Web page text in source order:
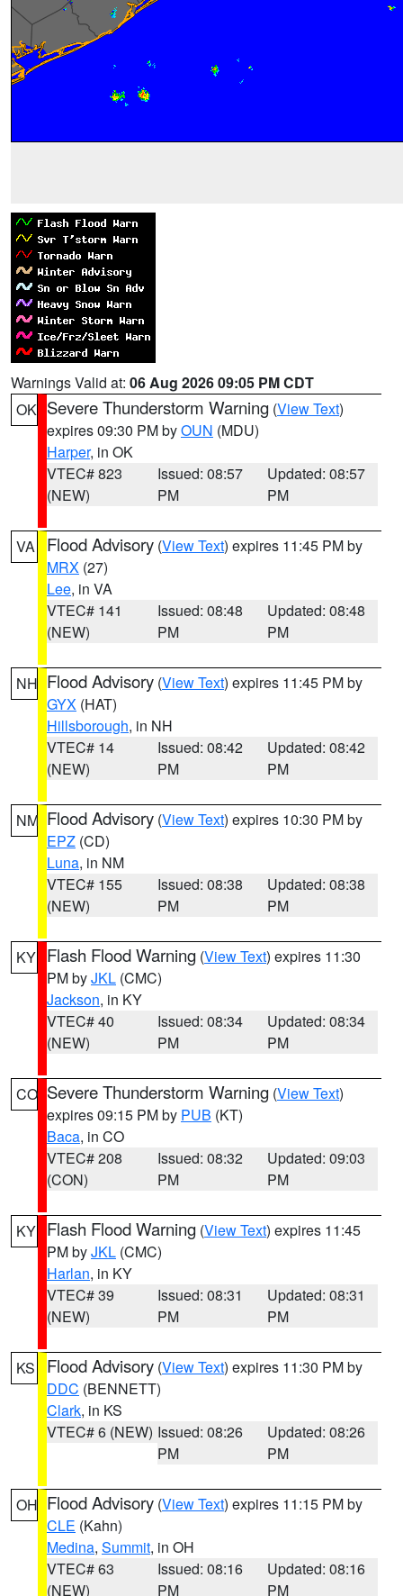
Warnings Valid at: 06 Aug 2026 09:05 PM CDT
OK Severe Thunderstorm Warning (View Text)
expires 09:30 PM byOUN (MDU)
Harper, in OK
VTEC# 823
(NEW)
Issued: 08:57
PM
Updated: 08:57
PM
VA Flood Advisory (View Text) expires 11:45 PM by
MRX (27)
Lee, in VA
VTEC# 141
(NEW)
Issued: 08:48
PM
Updated: 08:48
PM
NH Flood Advisory (View Text) expires 11:45 PM by
GYX (HAT)
Hillsborough, in NH
VTEC# 14
(NEW)
Issued: 08:42
PM
Updated: 08:42
PM
NM Flood Advisory (View Text) expires 10:30 PM by
EPZ (CD)
Luna, in NM
VTEC# 155
(NEW)
Issued: 08:38
PM
Updated: 08:38
PM
KY Flash Flood Warning (View Text) expires 11:30
PM byJKL (CMC)
Jackson, in KY
VTEC# 40
(NEW)
Issued: 08:34
PM
Updated: 08:34
PM
CO Severe Thunderstorm Warning (View Text)
expires 09:15 PM by PUB (KT)
Baca, in CO
VTEC# 208
(CON)
Issued: 08:32
PM
Updated: 09:03
PM
KY Flash Flood Warning (View Text) expires 11:45
PM byJKL (CMC)
Harlan, in KY
VTEC# 39
(NEW)
Issued: 08:31
PM
Updated: 08:31
PM
KS Flood Advisory (View Text) expires 11:30 PM by
DDC (BENNETT)
Clark, in KS
VTEC# 6 (NEW) Issued: 08:26
PM
Updated: 08:26
PM
OH Flood Advisory (View Text) expires 11:15 PM by
CLE (Kahn)
Medina, Summit, in OH
VTEC# 63
(NEW)
Issued: 08:16
PM
Updated: 08:16
PM